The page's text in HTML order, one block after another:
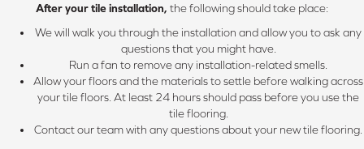
After your tile installation, the following should take place:
We will walk you through the installation and allow you to ask any
questions that you might have.
Run a fan to remove any installation-related smells.
Allow your floors and the materials to settle before walking across
your tile floors. At least 24 hours should pass before you use the
tile flooring.
Contact our team with any questions about your new tile flooring.